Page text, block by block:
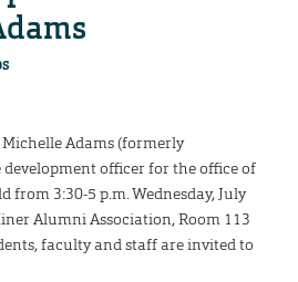
Adams (formerly
officer for the office of
from 3:30-5 p.m. Wednesday, July
Alumni Association, Room 113
faculty and staff are invited to